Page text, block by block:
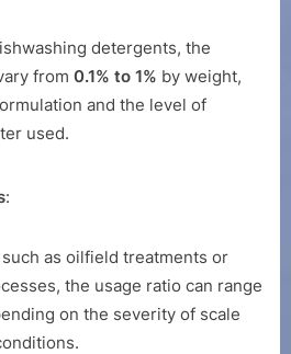
detergents, the
from 0.1% to 1% by weight,
and the level of
used.
:
as oilfield treatments or
the usage ratio can range
on the severity of scale